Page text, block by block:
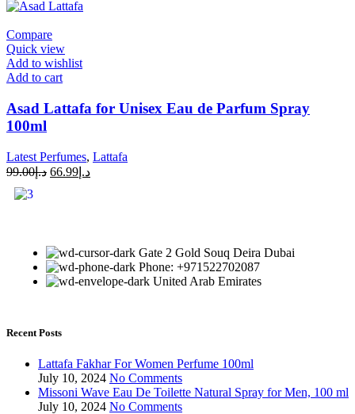
Compare
Quick view
Add to wishlist
Add to cart
Asad Lattafa for Unisex Eau de Parfum Spray
100ml
Latest Perfumes, Lattafa
د.إ99.00 د.إ 66.99
Gate 2 Gold Souq Deira Dubai
Phone: +971522702087
United Arab Emirates
Recent Posts
Lattafa Fakhar For Women Perfume 100ml
July 10, 2024 No Comments
Missoni Wave Eau De Toilette Natural Spray for Men, 100 ml
July 10, 2024 No Comments